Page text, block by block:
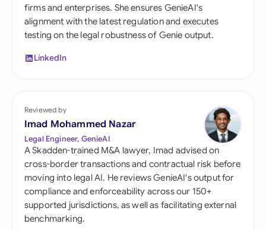
firms and enterprises. She ensures GenieAI's
alignment with the latest regulation and executes
testing on the legal robustness of Genie output.
LinkedIn
Reviewed by
Imad Mohammed Nazar
Legal Engineer, GenieAI
A Skadden-trained M&A lawyer, Imad advised on
cross-border transactions and contractual risk before
moving into legal AI. He reviews GenieAI's output for
compliance and enforceability across our 150+
supported jurisdictions, as well as facilitating external
benchmarking.